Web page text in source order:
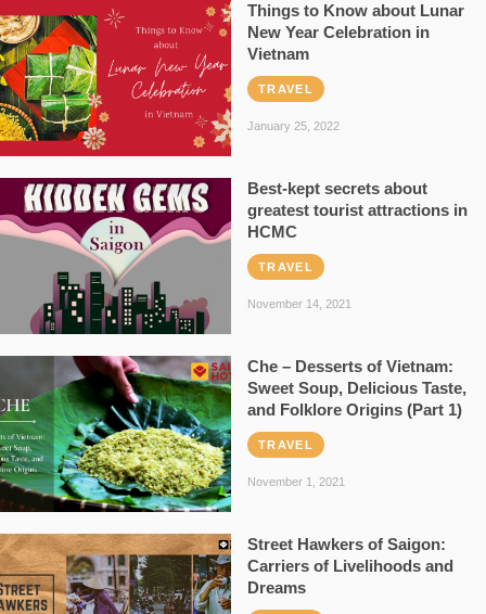
Things to Know about Lunar
New Year Celebration in
Vietnam
TRAVEL
January 25, 2022
Best-kept secrets about
greatest tourist attractions in
HCMC
TRAVEL
November 14, 2021
Che – Desserts of Vietnam:
Sweet Soup, Delicious Taste,
and Folklore Origins (Part 1)
TRAVEL
November 1, 2021
Street Hawkers of Saigon:
Carriers of Livelihoods and
Dreams